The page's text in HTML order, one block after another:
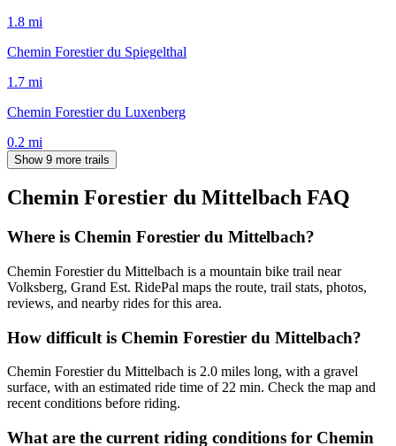
1.8 mi
Chemin Forestier du Spiegelthal
1.7 mi
Chemin Forestier du Luxenberg
0.2 mi
Show 9 more trails
Chemin Forestier du Mittelbach FAQ
Where is Chemin Forestier du Mittelbach?
Chemin Forestier du Mittelbach is a mountain bike trail near
Volksberg, Grand Est. RidePal maps the route, trail stats, photos,
reviews, and nearby rides for this area.
How difficult is Chemin Forestier du Mittelbach?
Chemin Forestier du Mittelbach is 2.0 miles long, with a gravel
surface, with an estimated ride time of 22 min. Check the map and
recent conditions before riding.
What are the current riding conditions for Chemin